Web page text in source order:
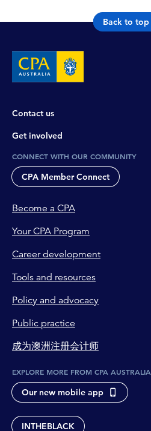
Back to top
Contact us
Get involved
CONNECT WITH OUR COMMUNITY
CPA Member Connect
Become a CPA
Your CPA Program
Career development
Tools and resources
Policy and advocacy
Public practice
成为澳洲注册会计师
EXPLORE MORE FROM CPA AUSTRALIA
Our new mobile app
INTHEBLACK